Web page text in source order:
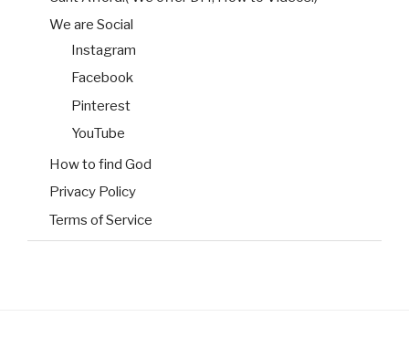
We are Social
Instagram
Facebook
Pinterest
YouTube
How to find God
Privacy Policy
Terms of Service